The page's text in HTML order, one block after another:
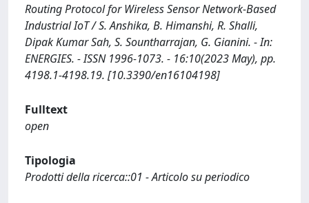
Routing Protocol for Wireless Sensor Network-Based
Industrial IoT / S. Anshika, B. Himanshi, R. Shalli,
Dipak Kumar Sah, S. Sountharrajan, G. Gianini. - In:
ENERGIES. - ISSN 1996-1073. - 16:10(2023 May), pp.
4198.1-4198.19. [10.3390/en16104198]
Fulltext
open
Tipologia
Prodotti della ricerca::01 - Articolo su periodico